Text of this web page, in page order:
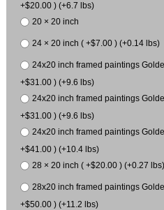
+$20.00 ) (+6.7 lbs)
20 × 20 inch
24 × 20 inch ( +$7.00 ) (+0.14 lbs)
24x20 inch framed paintings
+$31.00 ) (+9.6 lbs)
24x20 inch framed paintings
+$31.00 ) (+9.6 lbs)
24x20 inch framed paintings
+$41.00 ) (+10.4 lbs)
28 × 20 inch ( +$20.00 ) (+0.27 lbs)
28x20 inch framed paintings
+$50.00 ) (+11.2 lbs)